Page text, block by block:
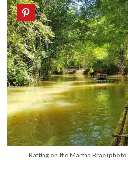
Rafting on the Martha Brae